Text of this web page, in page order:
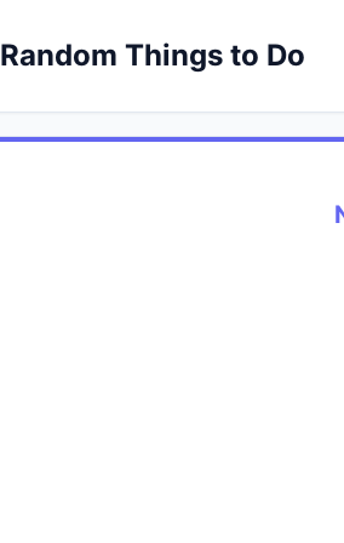
Random Things to Do